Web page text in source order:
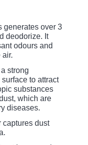
generates over 3
deodorize. It
odours and
air.
strong
to attract
substances
which are
diseases.
captures dust